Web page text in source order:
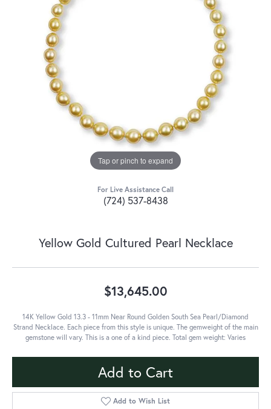
Tap or pinch to expand
For Live Assistance Call
(724) 537-8438
Yellow Gold Cultured Pearl Necklace
$13,645.00
14K Yellow Gold 13.3 - 11mm Near Round Golden South Sea Pearl/Diamond
Strand Necklace. Each piece from this style is unique. The gemweight of the main
gemstone will vary. This is a one of a kind piece. Total gem weight: Varies
Add to Cart
Add to Wish List